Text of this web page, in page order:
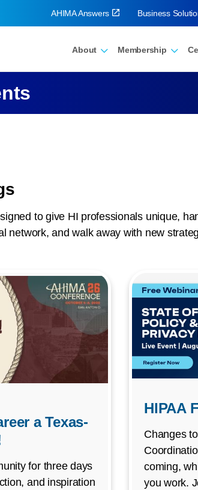
About Membership
AHIMA Answers Business
to give HI professionals unique,
network, and walk away with new
a Texas-
for three days
and inspiration
HIPAA
Changes
coming,
you work.